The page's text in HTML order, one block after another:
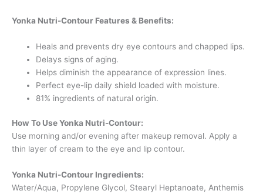
Yonka Nutri-Contour Features & Benefits:
Heals and prevents dry eye contours and chapped lips.
Delays signs of aging.
Helps diminish the appearance of expression lines.
Perfect eye-lip daily shield loaded with moisture.
81% ingredients of natural origin.
How To Use Yonka Nutri-Contour:
Use morning and/or evening after makeup removal. Apply a
thin layer of cream to the eye and lip contour.
Yonka Nutri-Contour Ingredients:
Water/Aqua, Propylene Glycol, Stearyl Heptanoate, Anthemis